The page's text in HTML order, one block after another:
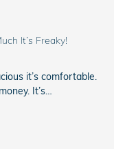
It’s Freaky!
it’s comfortable.
It’s…